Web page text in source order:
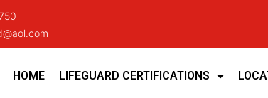
HOME LIFEGUARD CERTIFICATIONS